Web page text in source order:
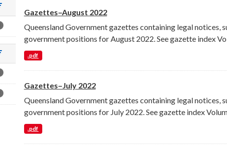
Select a different order for res_format filters
Select a different order for license_id filters
Gazettes–August 2022
Queensland Government gazettes containing legal notices,
government positions for August 2022. See gazette index
.pdf
Gazettes–July 2022
Queensland Government gazettes containing legal notices,
government positions for July 2022. See gazette index
.pdf